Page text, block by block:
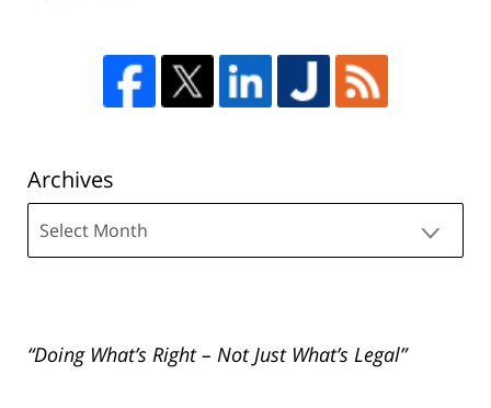
Archives
“Doing What’s Right – Not Just What’s Legal”